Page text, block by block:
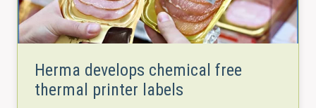
Herma develops chemical free
thermal printer labels